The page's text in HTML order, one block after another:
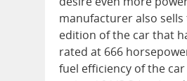
manufacturer also sells
edition of the car that
rated at 666
fuel efficiency of the